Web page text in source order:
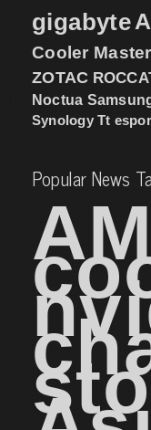
gigabyte
Cooler Master
ZOTAC
Noctua
Synology Tt
Popular News